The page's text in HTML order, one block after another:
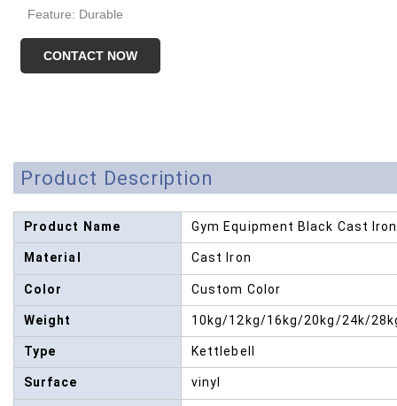
Feature: Durable
CONTACT NOW
Product Description
Product Name Gym Equipment Black Cast
Material Cast Iron
Color Custom Color
Weight 10kg/12kg/16kg/20kg/24k/
Type Kettlebell
Surface vinyl